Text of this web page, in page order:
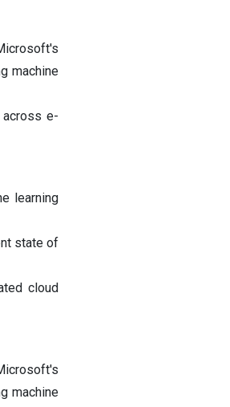
machine
e-
learning
state of
cloud
machine